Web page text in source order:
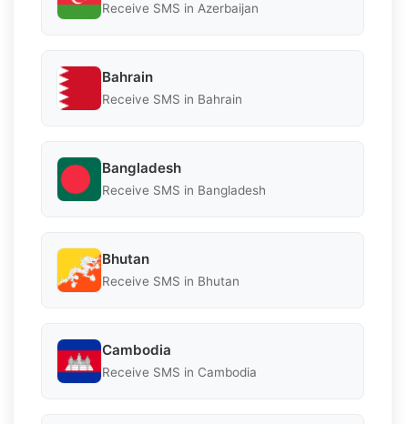
Receive SMS in Azerbaijan
Bahrain
Receive SMS in Bahrain
Bangladesh
Receive SMS in Bangladesh
Bhutan
Receive SMS in Bhutan
Cambodia
Receive SMS in Cambodia